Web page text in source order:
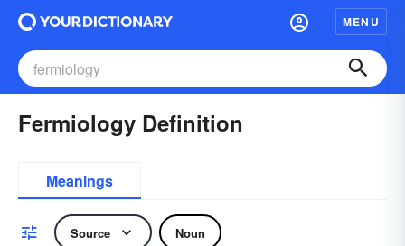
MENU
Fermiology Definition
Meanings
Source Noun